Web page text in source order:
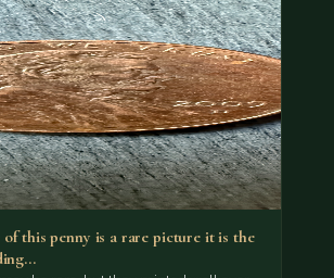
of this penny is a rare picture it is the